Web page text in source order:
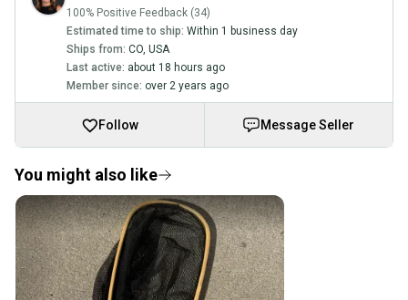
100% Positive Feedback (34)
Estimated time to ship: Within 1 business day
Ships from: CO, USA
Last active: about 18 hours ago
Member since: over 2 years ago
Follow Message Seller
You might also like